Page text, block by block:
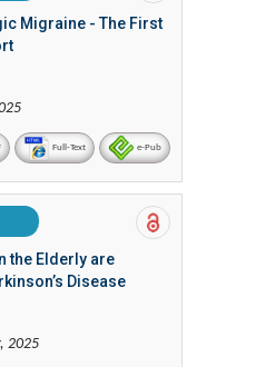
Migraine - The First
Full-Text e-Pub
the Elderly are
Disease
2025